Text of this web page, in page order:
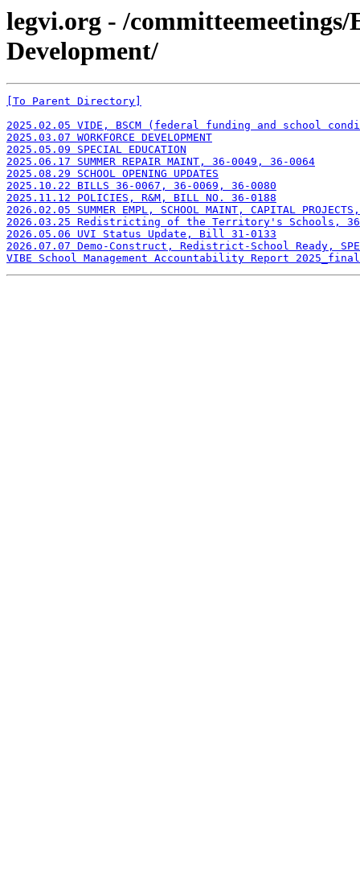
legvi.org - /
Development/
[To Parent Directory]
2025.02.05 VIDE, BSCM (federal funding and school
2025.03.07 WORKFORCE DEVELOPMENT
2025.05.09 SPECIAL EDUCATION
2025.06.17 SUMMER REPAIR MAINT, 36-0049, 36-0064
2025.08.29 SCHOOL OPENING UPDATES
2025.10.22 BILLS 36-0067, 36-0069, 36-0080
2025.11.12 POLICIES, R&M, BILL NO. 36-0188
2026.02.05 SUMMER EMPL, SCHOOL MAINT, CAPITAL
2026.03.25 Redistricting of the Territory's Schools,
2026.05.06 UVI Status Update, Bill 31-0133
2026.07.07 Demo-Construct, Redistrict-School Ready,
VIBE School Management Accountability Report